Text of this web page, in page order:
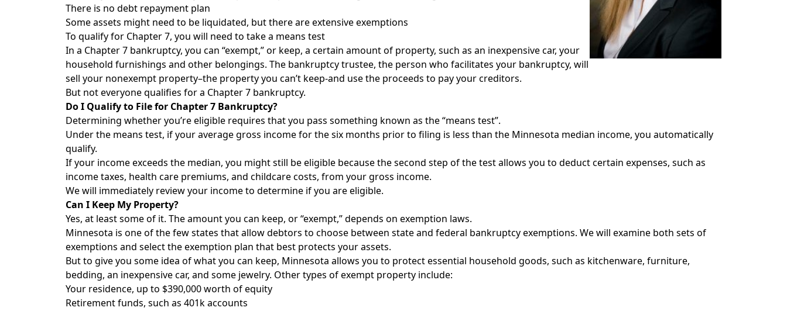
There is no debt repayment plan
Some assets might need to be liquidated, but there are extensive exemptions
To qualify for Chapter 7, you will need to take a means test
In a Chapter 7 bankruptcy, you can “exempt,” or keep, a certain amount of property, such as an inexpensive car, your
household furnishings and other belongings. The bankruptcy trustee, the person who facilitates your bankruptcy, will
sell your nonexempt property–the property you can’t keep-and use the proceeds to pay your creditors.
But not everyone qualifies for a Chapter 7 bankruptcy.
Do I Qualify to File for Chapter 7 Bankruptcy?
Determining whether you’re eligible requires that you pass something known as the “means test”.
Under the means test, if your average gross income for the six months prior to filing is less than the Minnesota median income, you automatically
qualify.
If your income exceeds the median, you might still be eligible because the second step of the test allows you to deduct certain expenses, such as
income taxes, health care premiums, and childcare costs, from your gross income.
We will immediately review your income to determine if you are eligible.
Can I Keep My Property?
Yes, at least some of it. The amount you can keep, or “exempt,” depends on exemption laws.
Minnesota is one of the few states that allow debtors to choose between state and federal bankruptcy exemptions. We will examine both sets of
exemptions and select the exemption plan that best protects your assets.
But to give you some idea of what you can keep, Minnesota allows you to protect essential household goods, such as kitchenware, furniture,
bedding, an inexpensive car, and some jewelry. Other types of exempt property include:
Your residence, up to $390,000 worth of equity
Retirement funds, such as 401k accounts